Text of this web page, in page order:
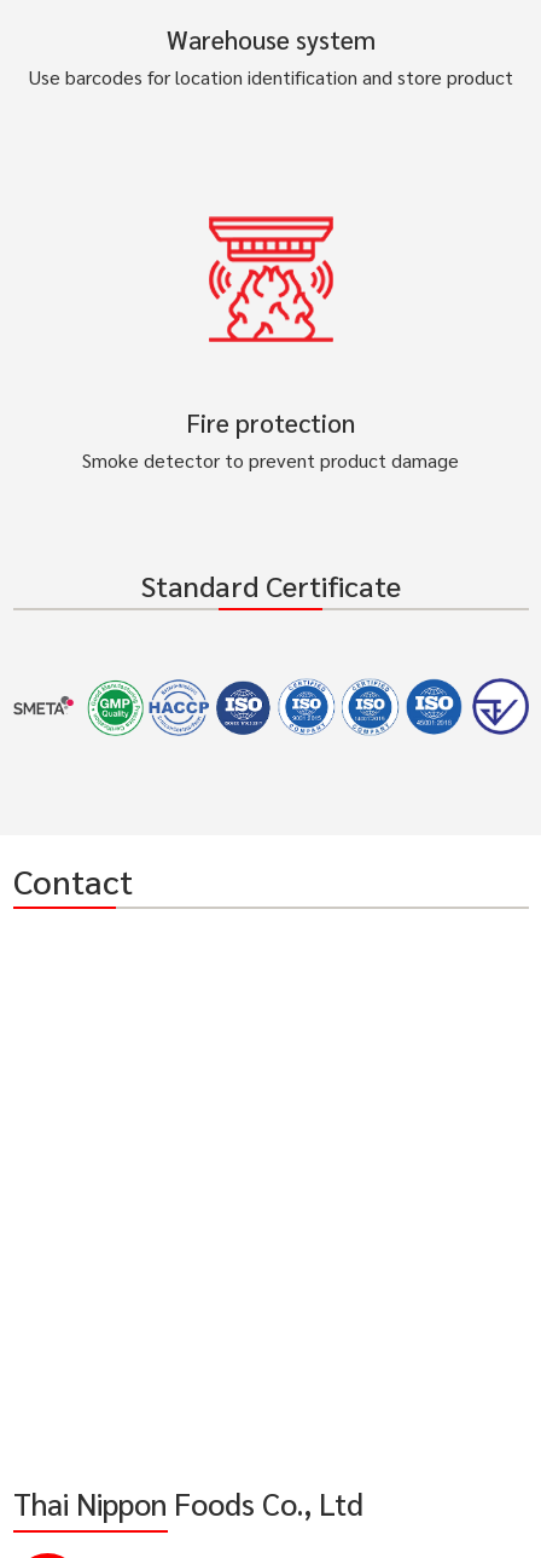
Warehouse system
Use barcodes for location identification and store product
Fire protection
Smoke detector to prevent product damage
Standard Certificate
Contact
Thai Nippon Foods Co., Ltd